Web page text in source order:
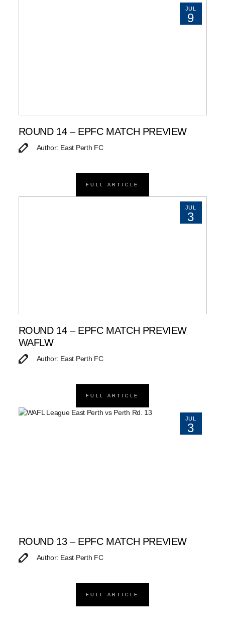
JUL
9
ROUND 14 – EPFC MATCH PREVIEW
Author: East Perth FC
FULL ARTICLE
JUL
3
ROUND 14 – EPFC MATCH PREVIEW
WAFLW
Author: East Perth FC
FULL ARTICLE
JUL
3
ROUND 13 – EPFC MATCH PREVIEW
Author: East Perth FC
FULL ARTICLE